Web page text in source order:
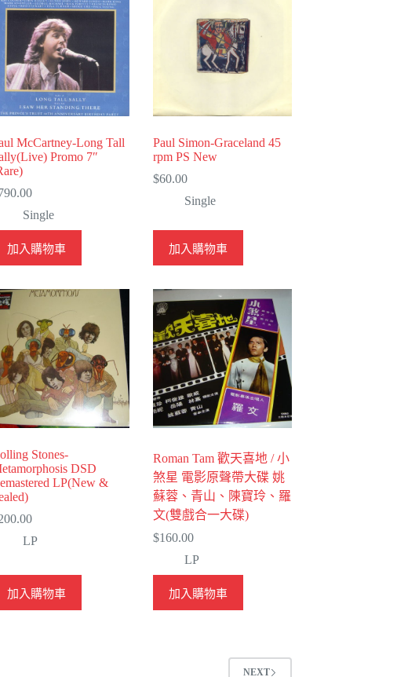
McCartney-Long Tall
Promo 7″
Single
加入購物車
Paul Simon-Graceland 45
rpm PS New
$60.00
Single
加入購物車
Stones-
DSD
LP(New &
LP
加入購物車
Roman Tam 歡天喜地 / 小
煞星 電影原聲帶大碟 姚
蘇蓉、青山、陳寶玲、羅
文(雙戲合一大碟)
$160.00
LP
加入購物車
NEXT